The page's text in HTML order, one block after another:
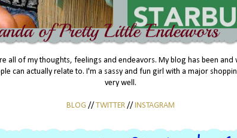
all of my thoughts, feelings and endeavors. My blog has been
can actually relate to. I'm a sassy and fun girl with a major
very well.
BLOG // TWITTER// INSTAGRAM